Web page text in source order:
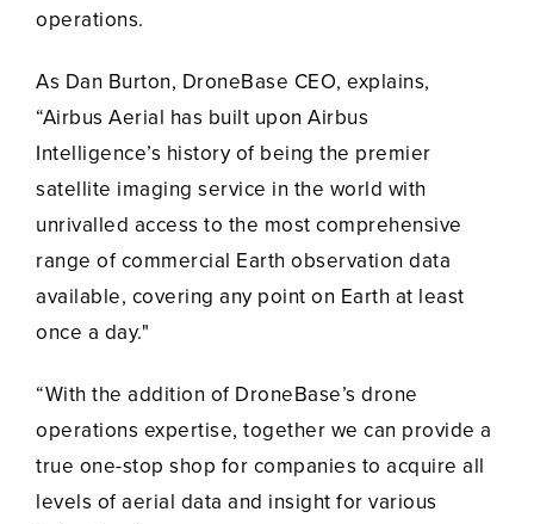
operations.
As Dan Burton, DroneBase CEO, explains,
“Airbus Aerial has built upon Airbus
Intelligence’s history of being the premier
satellite imaging service in the world with
unrivalled access to the most comprehensive
range of commercial Earth observation data
available, covering any point on Earth at least
once a day."
“With the addition of DroneBase’s drone
operations expertise, together we can provide a
true one-stop shop for companies to acquire all
levels of aerial data and insight for various